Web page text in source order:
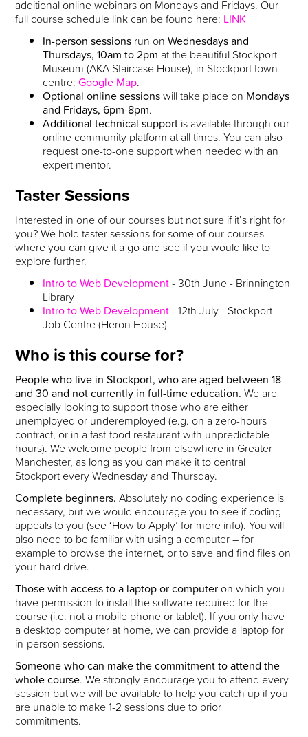
additional online webinars on Mondays and Fridays. Our
full course schedule link can be found here: LINK
In-person sessions run onWednesdays and
Thursdays, 10am to 2pm at the beautiful Stockport
Museum (AKA Staircase House), in Stockport town
centre:Google Map.
Optional online sessionswill take place on Mondays
and Fridays, 6pm-8pm.
Additional technical support is available through our
online community platform at all times. You can also
request one-to-one support when needed with an
expert mentor.
Taster Sessions
Interested in one of our courses but not sure if it’s right for
you? We hold taster sessions for some of our courses
where you can give it a go and see if you would like to
explore further.
Intro to Web Development- 30th June - Brinnington
Library
Intro to Web Development- 12th July - Stockport
Job Centre (Heron House)
Who is this course for?
People who live in Stockport, who are aged between 18
and 30 and not currently in full-time education. We are
especially looking to support those who are either
unemployed or underemployed (e.g. on a zero-hours
contract, or in a fast-food restaurant with unpredictable
hours). We welcome people from elsewhere in Greater
Manchester, as long as you can make it to central
Stockport every Wednesday and Thursday.
Complete beginners. Absolutely no coding experience is
necessary, but we would encourage you to see if coding
appeals to you (see ‘How to Apply’ for more info). You will
also need to be familiar with using a computer – for
example to browse the internet, or to save and find files on
your hard drive.
Those with access to a laptop or computer on which you
have permission to install the software required for the
course (i.e. not a mobile phone or tablet). If you only have
a desktop computer at home, we can provide a laptop for
in-person sessions.
Someone who can make the commitment to attend the
whole course. We strongly encourage you to attend every
session but we will be available to help you catch up if you
are unable to make 1-2 sessions due to prior
commitments.